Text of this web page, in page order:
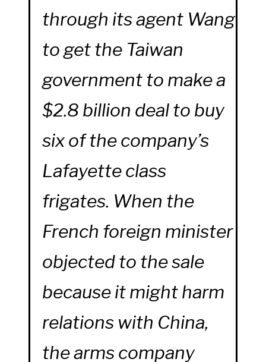
through its agent Wang
to get the Taiwan
government to make a
$2.8 billion deal to buy
six of the company’s
Lafayette class
frigates. When the
French foreign minister
objected to the sale
because it might harm
relations with China,
the arms company